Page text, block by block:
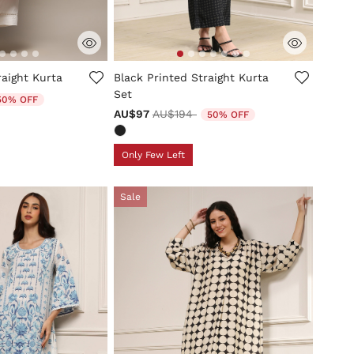
Rating
Kurta
from
OFF
5 out of 5 Customer Rating
Black Printed Straight Kurta
Set
AU$97 Price reduced from
AU$194to 50% OFF
Only Few Left
Sale